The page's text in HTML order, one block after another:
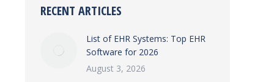
RECENT ARTICLES
List of EHR Systems: Top EHR
Software for 2026
August 3, 2026